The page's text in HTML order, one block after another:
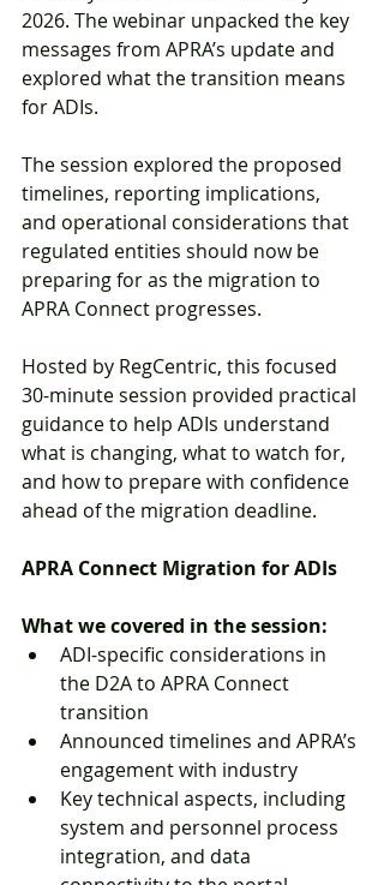
2026. The webinar unpacked the key
messages from APRA’s update and
explored what the transition means
for ADIs.
The session explored the proposed
timelines, reporting implications,
and operational considerations that
regulated entities should now be
preparing for as the migration to
APRA Connect progresses.
Hosted by RegCentric, this focused
30-minute session provided practical
guidance to help ADIs understand
what is changing, what to watch for,
and how to prepare with confidence
ahead of the migration deadline.
APRA Connect Migration for ADIs
What we covered in the session:
ADI-specific considerations in
the D2A to APRA Connect
transition
Announced timelines and APRA’s
engagement with industry
Key technical aspects, including
system and personnel process
integration, and data